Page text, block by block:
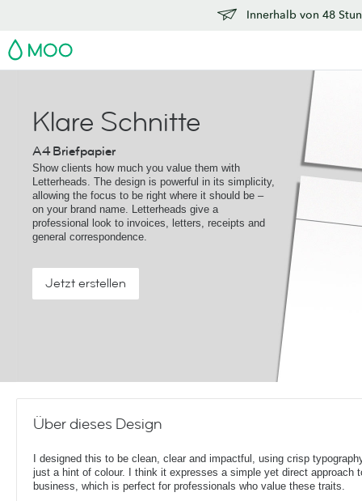
Innerhalb von 48
MOO
Klare Schnitte
A4 Briefpapier
Show clients how much you value them with
Letterheads. The design is powerful in its simplicity,
allowing the focus to be right where it should be –
on your brand name. Letterheads give a
professional look to invoices, letters, receipts and
general correspondence.
Jetzt erstellen
Über dieses Design
I designed this to be clean, clear and impactful, using crisp
just a hint of colour. I think it expresses a simple yet direct approach
business, which is perfect for professionals who value these traits.